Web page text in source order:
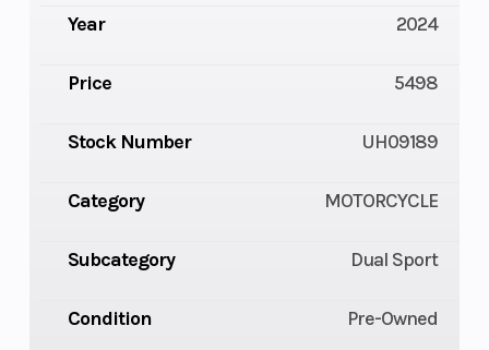
Year 2024
Price 5498
Stock Number UH09189
Category MOTORCYCLE
Subcategory Dual Sport
Condition Pre-Owned